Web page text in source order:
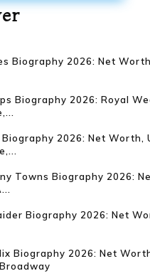
Biography 2026: Net
Biography 2026: Royal
2026: Net Worth,
Towns Biography 2026:
Biography 2026: Net
Biography 2026: Net